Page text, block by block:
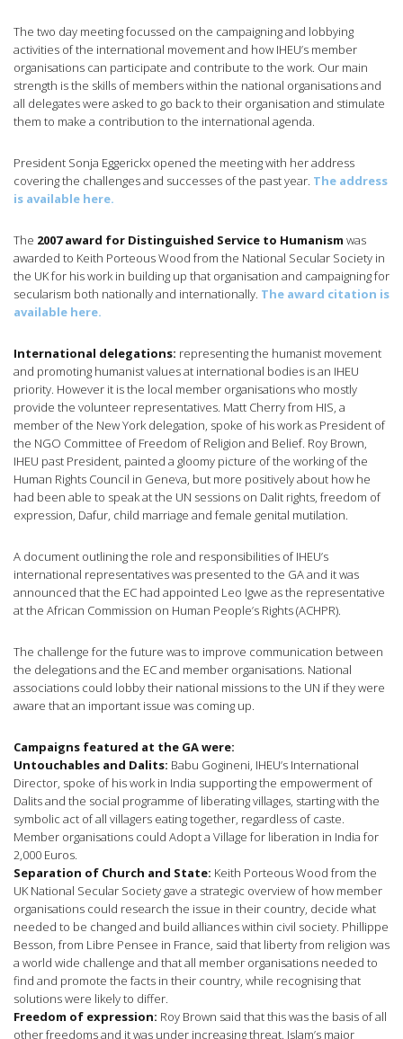
The two day meeting focussed on the campaigning and lobbying
activities of the international movement and how IHEU’s member
organisations can participate and contribute to the work. Our main
strength is the skills of members within the national organisations and
all delegates were asked to go back to their organisation and stimulate
them to make a contribution to the international agenda.
President Sonja Eggerickx opened the meeting with her address
covering the challenges and successes of the past year. The address
is available here.
The 2007 award for Distinguished Service to Humanism was
awarded to Keith Porteous Wood from the National Secular Society in
the UK for his work in building up that organisation and campaigning for
secularism both nationally and internationally. The award citation is
available here.
International delegations: representing the humanist movement
and promoting humanist values at international bodies is an IHEU
priority. However it is the local member organisations who mostly
provide the volunteer representatives. Matt Cherry from HIS, a
member of the New York delegation, spoke of his work as President of
the NGO Committee of Freedom of Religion and Belief. Roy Brown,
IHEU past President, painted a gloomy picture of the working of the
Human Rights Council in Geneva, but more positively about how he
had been able to speak at the UN sessions on Dalit rights, freedom of
expression, Dafur, child marriage and female genital mutilation.
A document outlining the role and responsibilities of IHEU’s
international representatives was presented to the GA and it was
announced that the EC had appointed Leo Igwe as the representative
at the African Commission on Human People’s Rights (ACHPR).
The challenge for the future was to improve communication between
the delegations and the EC and member organisations. National
associations could lobby their national missions to the UN if they were
aware that an important issue was coming up.
Campaigns featured at the GA were:
Untouchables and Dalits: Babu Gogineni, IHEU’s International
Director, spoke of his work in India supporting the empowerment of
Dalits and the social programme of liberating villages, starting with the
symbolic act of all villagers eating together, regardless of caste.
Member organisations could Adopt a Village for liberation in India for
2,000 Euros.
Separation of Church and State: Keith Porteous Wood from the
UK National Secular Society gave a strategic overview of how member
organisations could research the issue in their country, decide what
needed to be changed and build alliances within civil society. Phillippe
Besson, from Libre Pensee in France, said that liberty from religion was
a world wide challenge and that all member organisations needed to
find and promote the facts in their country, while recognising that
solutions were likely to differ.
Freedom of expression: Roy Brown said that this was the basis of all
other freedoms and it was under increasing threat. Islam’s major